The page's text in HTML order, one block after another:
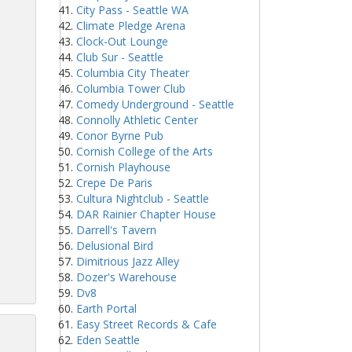
City Pass - Seattle WA
Climate Pledge Arena
Clock-Out Lounge
Club Sur - Seattle
Columbia City Theater
Columbia Tower Club
Comedy Underground - Seattle
Connolly Athletic Center
Conor Byrne Pub
Cornish College of the Arts
Cornish Playhouse
Crepe De Paris
Cultura Nightclub - Seattle
DAR Rainier Chapter House
Darrell's Tavern
Delusional Bird
Dimitrious Jazz Alley
Dozer's Warehouse
Dv8
Earth Portal
Easy Street Records & Cafe
Eden Seattle